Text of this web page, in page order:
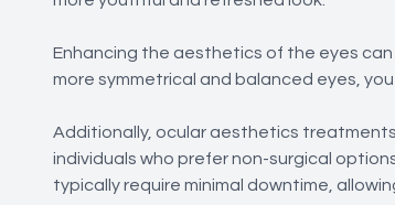
Enhancing the aesthetics of the eyes
more symmetrical and balanced eyes,
Additionally, ocular aesthetics
individuals who prefer non-surgical
typically require minimal downtime,